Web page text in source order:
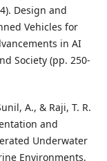
Design and
Vehicles for
in AI
Society (pp. 250-
A., & Raji, T. R.
and
Underwater
Environments.